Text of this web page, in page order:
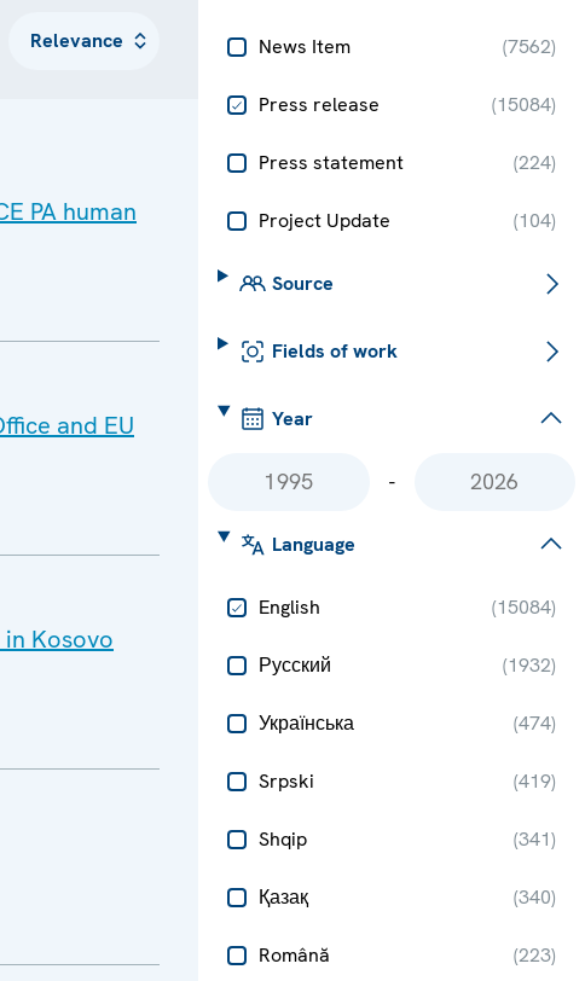
News Item (7562)
Press release (15084)
Press statement (224)
Project Update (104)
Source
Fields of work
Year
-
Language
English (15084)
Русский (1932)
Українська (474)
Srpski (419)
Shqip (341)
Қазақ (340)
Română (223)
PA human
and EU
in Kosovo